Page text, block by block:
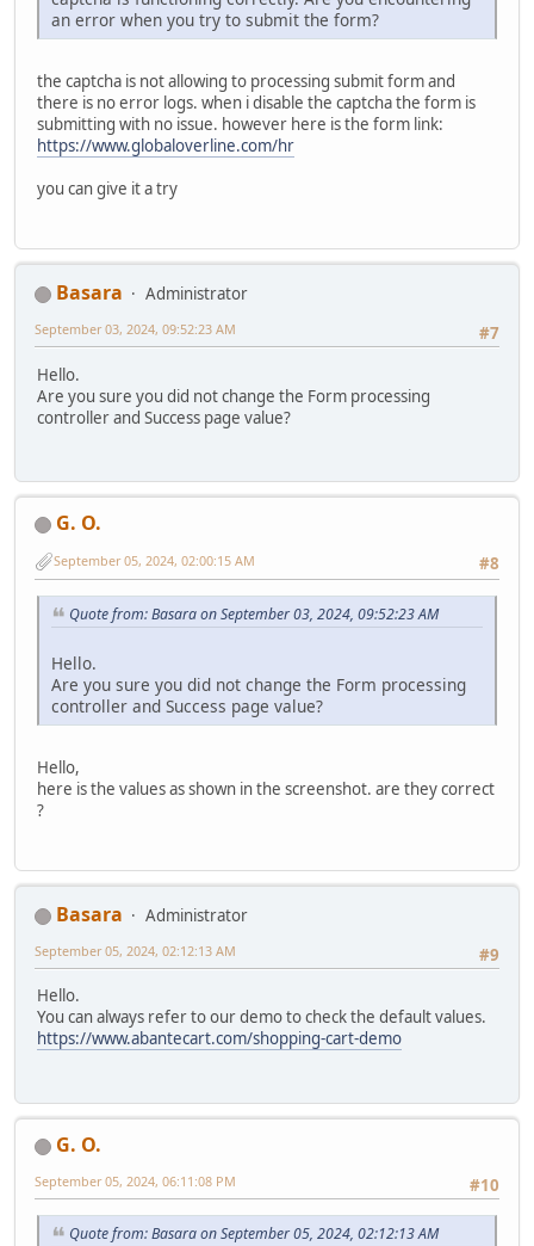
an error when you try to submit the form?
the captcha is not allowing to processing submit form and
there is no error logs. when i disable the captcha the form is
submitting with no issue. however here is the form link:
https://www.globaloverline.com/hr
you can give it a try
Basara
Administrator
#7
September 03, 2024, 09:52:23 AM
Hello.
Are you sure you did not change the Form processing
controller and Success page value?
G. O.
#8
September 05, 2024, 02:00:15 AM
Quote from: Basara on September 03, 2024, 09:52:23 AM
Hello.
Are you sure you did not change the Form processing
controller and Success page value?
Hello,
here is the values as shown in the screenshot. are they correct
?
Basara
Administrator
#9
September 05, 2024, 02:12:13 AM
Hello.
You can always refer to our demo to check the default values.
https://www.abantecart.com/shopping-cart-demo
G. O.
#10
September 05, 2024, 06:11:08 PM
Quote from: Basara on September 05, 2024, 02:12:13 AM